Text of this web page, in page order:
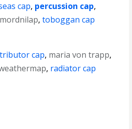
cap, percussion cap,
,toboggan cap
cap, maria von trapp,
, radiator cap